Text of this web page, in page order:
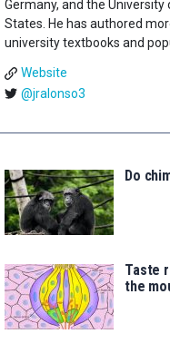
Germany, and the
States. He has authored
university textbooks and
Website
@jralonso3
Do
Taste
the